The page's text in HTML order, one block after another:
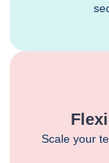
Scale your